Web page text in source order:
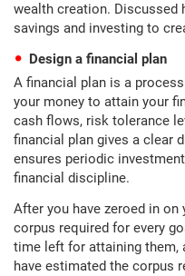
wealth creation. Discussed
savings and investing to
Design a financial plan
A financial plan is a
your money to attain your
cash flows, risk tolerance
financial plan gives a clear
ensures periodic
financial discipline.
After you have zeroed in
corpus required for every
time left for attaining them,
have estimated the corpus